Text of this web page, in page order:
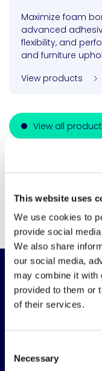
This website uses
We use cookies to
provide social
We also share
our social media,
may combine it with
provided to them or
of their services.
Selection
Necessary
Maximize foam
advanced
flexibility, and
and furniture
View products
View all